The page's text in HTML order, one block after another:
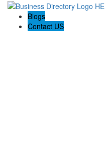
Blogs
Contact US